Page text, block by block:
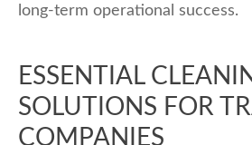
long-term operational success.
ESSENTIAL
SOLUTIONS FOR
COMPANIES